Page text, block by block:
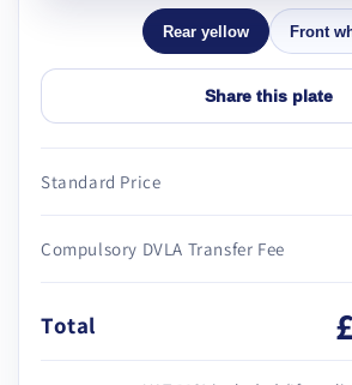
Rear yellow Front
Share this plate
Standard Price
Compulsory DVLA Transfer Fee
Total